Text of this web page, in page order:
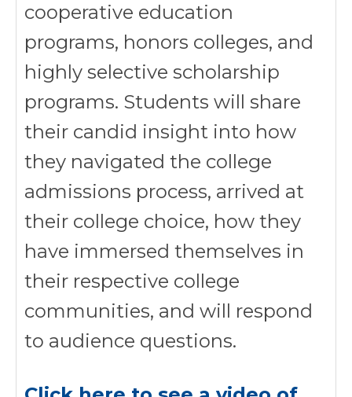
cooperative education
programs, honors colleges, and
highly selective scholarship
programs. Students will share
their candid insight into how
they navigated the college
admissions process, arrived at
their college choice, how they
have immersed themselves in
their respective college
communities, and will respond
to audience questions.